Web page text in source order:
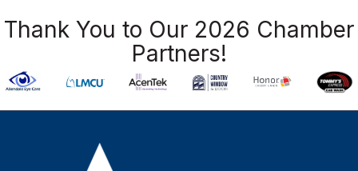
Thank You to Our 2026 Chamber
Partners!